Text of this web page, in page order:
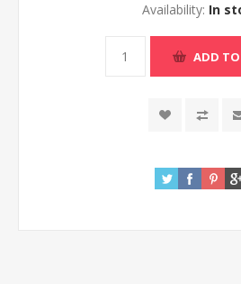
Availability: In